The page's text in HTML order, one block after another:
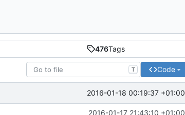
476Tags
T Code
2016-01-18 00:19:37 +01:00
2016-01-17 21:43:10 +01:00